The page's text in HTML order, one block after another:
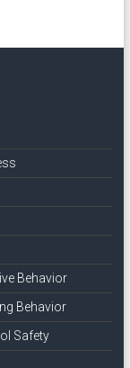
Behavior
Behavior
Safety